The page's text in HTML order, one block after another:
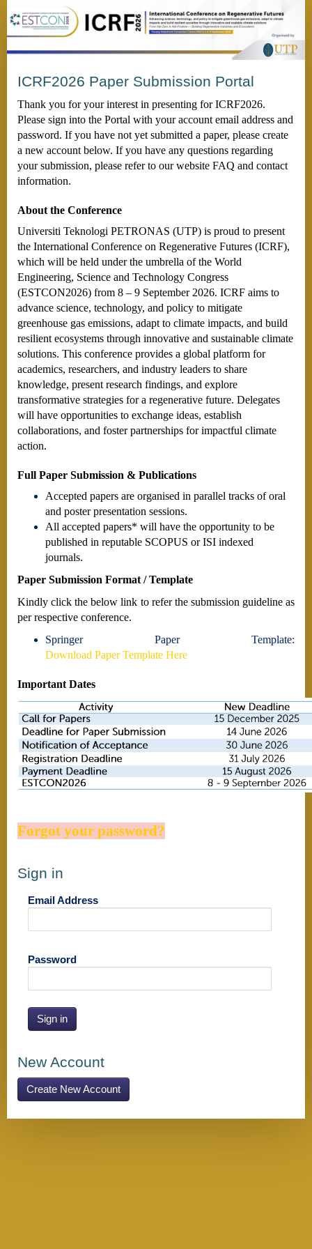
ICRF2026 Paper Submission Portal
Thank you for your interest in presenting for ICRF2026.
Please sign into the Portal with your account email address and
password. If you have not yet submitted a paper, please create
a new account below. If you have any questions regarding
your submission, please refer to our website FAQ and contact
information.
About the Conference
Universiti Teknologi PETRONAS (UTP) is proud to present
the International Conference on Regenerative Futures (ICRF),
which will be held under the umbrella of the World
Engineering, Science and Technology Congress
(ESTCON2026) from 8 – 9 September 2026. ICRF aims to
advance science, technology, and policy to mitigate
greenhouse gas emissions, adapt to climate impacts, and build
resilient ecosystems through innovative and sustainable climate
solutions. This conference provides a global platform for
academics, researchers, and industry leaders to share
knowledge, present research findings, and explore
transformative strategies for a regenerative future. Delegates
will have opportunities to exchange ideas, establish
collaborations, and foster partnerships for impactful climate
action.
Full Paper Submission & Publications
Accepted papers are organised in parallel tracks of oral
and poster presentation sessions.
All accepted papers* will have the opportunity to be
published in reputable SCOPUS or ISI indexed
journals.
Paper Submission Format / Template
Kindly click the below link to refer the submission guideline as
per respective conference.
Springer Paper Template:
Download Paper Template Here
Important Dates
Forgot your password?
Sign in
Email Address
Password
Sign in
New Account
Create New Account